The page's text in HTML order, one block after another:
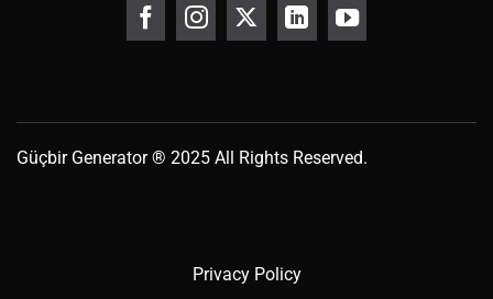
Güçbir Generator® 2025 All Rights Reserved.
Privacy Policy